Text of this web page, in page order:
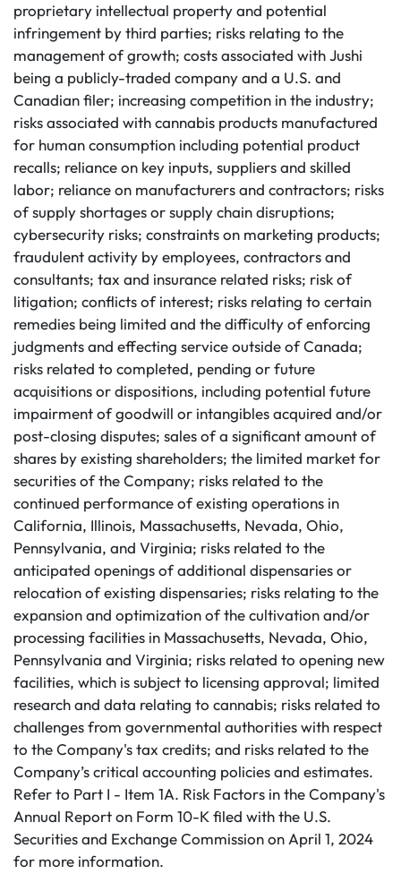
proprietary intellectual property and potential
infringement by third parties; risks relating to the
management of growth; costs associated with Jushi
being a publicly-traded company and a U.S. and
Canadian filer; increasing competition in the industry;
risks associated with cannabis products manufactured
for human consumption including potential product
recalls; reliance on key inputs, suppliers and skilled
labor; reliance on manufacturers and contractors; risks
of supply shortages or supply chain disruptions;
cybersecurity risks; constraints on marketing products;
fraudulent activity by employees, contractors and
consultants; tax and insurance related risks; risk of
litigation; conflicts of interest; risks relating to certain
remedies being limited and the difficulty of enforcing
judgments and effecting service outside of Canada;
risks related to completed, pending or future
acquisitions or dispositions, including potential future
impairment of goodwill or intangibles acquired and/or
post-closing disputes; sales of a significant amount of
shares by existing shareholders; the limited market for
securities of the Company; risks related to the
continued performance of existing operations in
California, Illinois, Massachusetts, Nevada, Ohio,
Pennsylvania, and Virginia; risks related to the
anticipated openings of additional dispensaries or
relocation of existing dispensaries; risks relating to the
expansion and optimization of the cultivation and/or
processing facilities in Massachusetts, Nevada, Ohio,
Pennsylvania and Virginia; risks related to opening new
facilities, which is subject to licensing approval; limited
research and data relating to cannabis; risks related to
challenges from governmental authorities with respect
to the Company's tax credits; and risks related to the
Company’s critical accounting policies and estimates.
Refer to Part I - Item 1A. Risk Factors in the Company's
Annual Report on Form 10-K filed with the U.S.
Securities and Exchange Commission on April 1, 2024
for more information.